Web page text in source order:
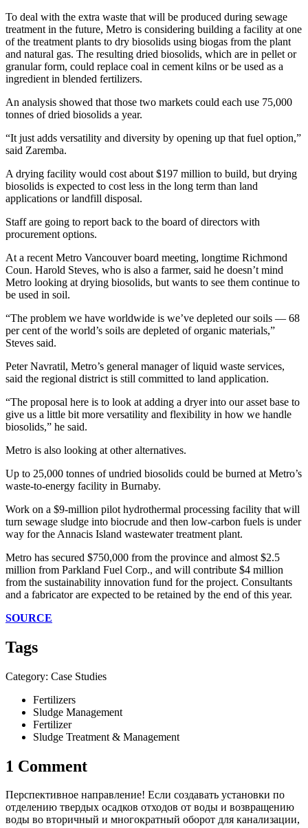
To deal with the extra waste that will be produced during sewage
treatment in the future, Metro is considering building a facility at one
of the treatment plants to dry biosolids using biogas from the plant
and natural gas. The resulting dried biosolids, which are in pellet or
granular form, could replace coal in cement kilns or be used as a
ingredient in blended fertilizers.
An analysis showed that those two markets could each use 75,000
tonnes of dried biosolids a year.
“It just adds versatility and diversity by opening up that fuel option,”
said Zaremba.
A drying facility would cost about $197 million to build, but drying
biosolids is expected to cost less in the long term than land
applications or landfill disposal.
Staff are going to report back to the board of directors with
procurement options.
At a recent Metro Vancouver board meeting, longtime Richmond
Coun. Harold Steves, who is also a farmer, said he doesn’t mind
Metro looking at drying biosolids, but wants to see them continue to
be used in soil.
“The problem we have worldwide is we’ve depleted our soils — 68
per cent of the world’s soils are depleted of organic materials,”
Steves said.
Peter Navratil, Metro’s general manager of liquid waste services,
said the regional district is still committed to land application.
“The proposal here is to look at adding a dryer into our asset base to
give us a little bit more versatility and flexibility in how we handle
biosolids,” he said.
Metro is also looking at other alternatives.
Up to 25,000 tonnes of undried biosolids could be burned at Metro’s
waste-to-energy facility in Burnaby.
Work on a $9-million pilot hydrothermal processing facility that will
turn sewage sludge into biocrude and then low-carbon fuels is under
way for the Annacis Island wastewater treatment plant.
Metro has secured $750,000 from the province and almost $2.5
million from Parkland Fuel Corp., and will contribute $4 million
from the sustainability innovation fund for the project. Consultants
and a fabricator are expected to be retained by the end of this year.
SOURCE
Tags
Category: Case Studies
Fertilizers
Sludge Management
Fertilizer
Sludge Treatment & Management
1 Comment
Перспективное направление! Если создавать установки по
отделению твердых осадков отходов от воды и возвращению
воды во вторичный и многократный оборот для канализации,